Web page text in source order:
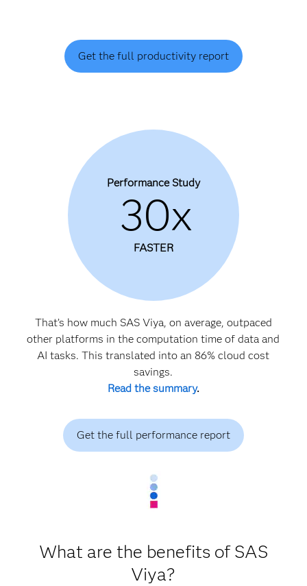
Get the full productivity report
Performance Study
30x
FASTER
That’s how much SAS Viya, on average, outpaced
other platforms in the computation time of data and
AI tasks. This translated into an 86% cloud cost
savings.
Read the summary.
Get the full performance report
What are the benefits of SAS
Viya?